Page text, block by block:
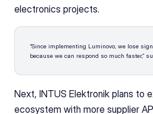
electronics projects.
“Since implementing Luminovo, we lose
because we can respond so much faster,”
Next, INTUS Elektronik plans to
ecosystem with more supplier